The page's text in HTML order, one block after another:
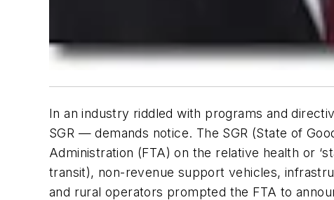
In an industry riddled with programs and
SGR — demands notice. The SGR (State of
Administration (FTA) on the relative health or
transit), non-revenue support vehicles,
and rural operators prompted the FTA to